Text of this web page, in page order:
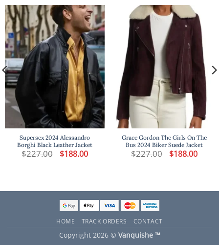
Supersex 2024 Alessandro
Borghi Black Leather Jacket
$227.00 Original
price
$188.00Current
price
Grace Gordon The Girls On The
Bus 2024 Biker Suede Jacket
$227.00 Original
price
$188.00Current
price
HOME TRACK ORDERS CONTACT
Copyright 2026 © Vanquishe ™